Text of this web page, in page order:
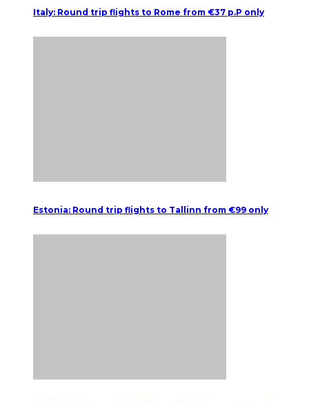
Italy: Round trip flights to Rome from €37 p.P only
Estonia: Round trip flights to Tallinn from €99 only